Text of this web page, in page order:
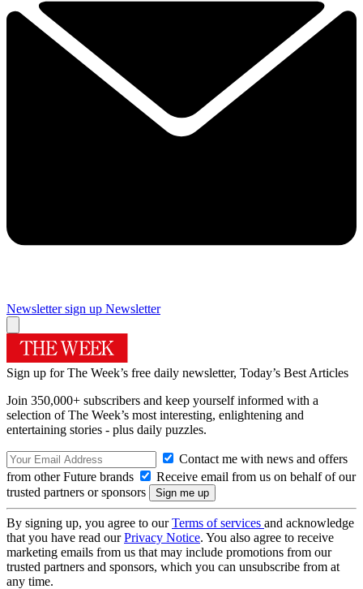
Newsletter sign up Newsletter
Sign up for The Week’s free daily newsletter, Today’s Best Articles
Join 350,000+ subscribers and keep yourself informed with a
selection of The Week’s most interesting, enlightening and
entertaining stories - plus daily puzzles.
Contact me with news and offers
from other Future brands
Receive email from us on behalf of our
trusted partners or sponsors
By signing up, you agree to ourTerms of services and acknowledge
that you have read ourPrivacy Notice. You also agree to receive
marketing emails from us that may include promotions from our
trusted partners and sponsors, which you can unsubscribe from at
any time.